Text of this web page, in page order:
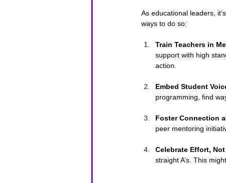
As educational leaders,
ways to do so:
Train Teachers in
support with high
action.
Embed Student
programming, find
Foster Connection
peer mentoring
Celebrate Effort,
straight A’s. This